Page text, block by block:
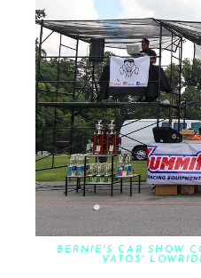
BERNIE'S CAR SHOW
VATOS'